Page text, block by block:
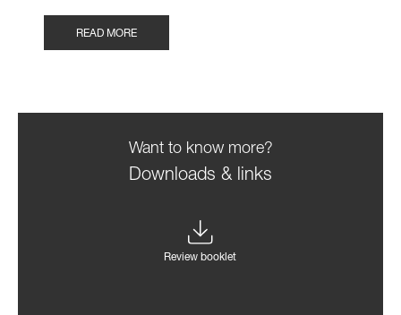
READ MORE
Want to know more?
Downloads & links
Review booklet